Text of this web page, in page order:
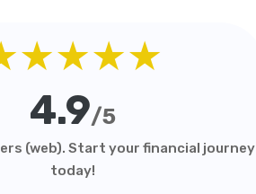
4.9/5
(web). Start your financial journey
today!